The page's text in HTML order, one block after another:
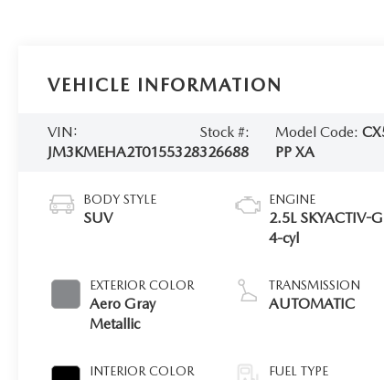
VEHICLE INFORMATION
VIN:
JM3KMEHA2T0155328
Stock #:
326688
Model Code:
PP XA
BODY STYLE
SUV
EXTERIOR COLOR
Aero Gray
Metallic
INTERIOR COLOR
ENGINE
2.5L SKYACTIV-G
4-cyl
TRANSMISSION
AUTOMATIC
FUEL TYPE